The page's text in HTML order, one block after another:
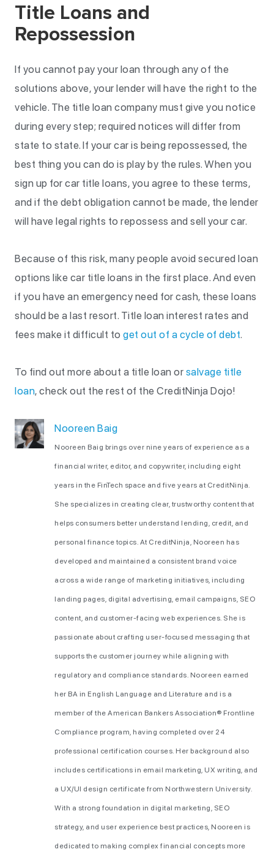
Title Loans and
Repossession
If you cannot pay your loan through any of the
solutions above, your lender will have the right to the
vehicle. The title loan company must give you notice
during every step; required notices will differ from
state to state. If your car is being repossessed, the
best thing you can do is play by the rules. When you
sign up for car title loans, you agree to these terms,
and if the debt obligation cannot be made, the lender
will have legal rights to repossess and sell your car.
Because of this risk, many people avoid secured loan
options like car title loans in the first place. And even
if you have an emergency need for cash, these loans
should be a last resort. Title loan interest rates and
fees make it difficult to get out of a cycle of debt.
To find out more about a title loan or salvage title
loan, check out the rest of the CreditNinja Dojo!
Nooreen Baig
Nooreen Baig brings over nine years of experience as a
financial writer, editor, and copywriter, including eight
years in the FinTech space and five years at CreditNinja.
She specializes in creating clear, trustworthy content that
helps consumers better understand lending, credit, and
personal finance topics. At CreditNinja, Nooreen has
developed and maintained a consistent brand voice
across a wide range of marketing initiatives, including
landing pages, digital advertising, email campaigns, SEO
content, and customer-facing web experiences. She is
passionate about crafting user-focused messaging that
supports the customer journey while aligning with
regulatory and compliance standards. Nooreen earned
her BA in English Language and Literature and is a
member of the American Bankers Association® Frontline
Compliance program, having completed over 24
professional certification courses. Her background also
includes certifications in email marketing, UX writing, and
a UX/UI design certificate from Northwestern University.
With a strong foundation in digital marketing, SEO
strategy, and user experience best practices, Nooreen is
dedicated to making complex financial concepts more